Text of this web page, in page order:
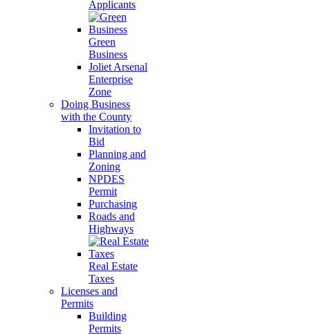
Applicants
Green
Business
Joliet Arsenal
Enterprise
Zone
Doing Business
with the County
Invitation to
Bid
Planning and
Zoning
NPDES
Permit
Purchasing
Roads and
Highways
Real Estate
Taxes
Licenses and
Permits
Building
Permits